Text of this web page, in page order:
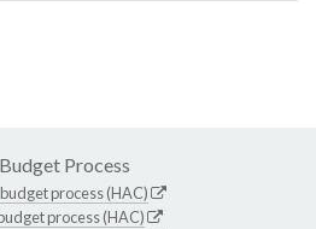
Process
process (HAC)
process (HAC)